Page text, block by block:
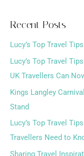
c
h
f
o
r
:
Recent Posts
Lucy’s Top Travel
Lucy’s Top Travel
UK Travellers Can
Kings Langley
Stand
Lucy’s Top Travel
Travellers Need to
Sharing Travel